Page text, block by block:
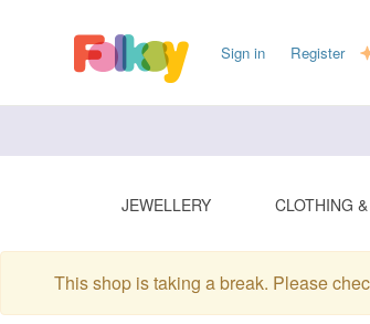
Sign in Register
JEWELLERY CLOTHING
This shop is taking a break. Please